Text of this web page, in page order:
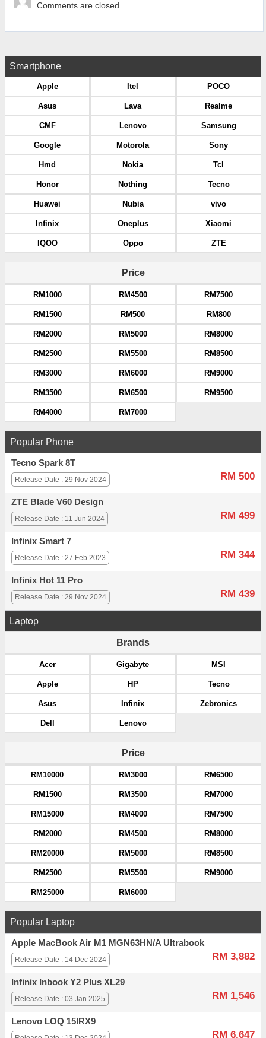
Comments are closed
Smartphone
Apple
Asus
CMF
Google
Hmd
Honor
Huawei
Infinix
IQOO
Itel
Lava
Lenovo
Motorola
Nokia
Nothing
Nubia
Oneplus
Oppo
POCO
Realme
Samsung
Sony
Tcl
Tecno
vivo
Xiaomi
ZTE
Price
RM1000
RM1500
RM2000
RM2500
RM3000
RM3500
RM4000
RM4500
RM500
RM5000
RM5500
RM6000
RM6500
RM7000
RM7500
RM800
RM8000
RM8500
RM9000
RM9500
Popular Phone
Tecno Spark 8T
RM 500
Release Date : 29 Nov 2024
ZTE Blade V60 Design
RM 499
Release Date : 11 Jun 2024
Infinix Smart 7
RM 344
Release Date : 27 Feb 2023
Infinix Hot 11 Pro
RM 439
Release Date : 29 Nov 2024
Laptop
Brands
Acer
Apple
Asus
Dell
Gigabyte
HP
Infinix
Lenovo
MSI
Tecno
Zebronics
Price
RM10000
RM1500
RM15000
RM2000
RM20000
RM2500
RM25000
RM3000
RM3500
RM4000
RM4500
RM5000
RM5500
RM6000
RM6500
RM7000
RM7500
RM8000
RM8500
RM9000
Popular Laptop
Apple MacBook Air M1 MGN63HN/A Ultrabook
RM 3,882
Release Date : 14 Dec 2024
Infinix Inbook Y2 Plus XL29
RM 1,546
Release Date : 03 Jan 2025
Lenovo LOQ 15IRX9
RM 6,647